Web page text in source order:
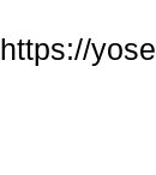
https://